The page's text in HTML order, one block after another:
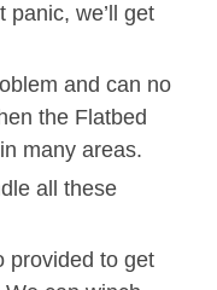
panic, we’ll get
and can no
the Flatbed
many areas.
all these
provided to get